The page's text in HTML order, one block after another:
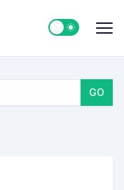
Switch to
GO